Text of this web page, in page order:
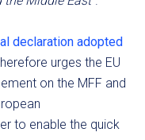
declaration adopted
urges the EU
on the MFF and
to enable the quick